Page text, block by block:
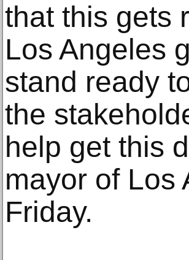
that this gets
Los Angeles
stand ready
the
help get this
mayor of Los
Friday.